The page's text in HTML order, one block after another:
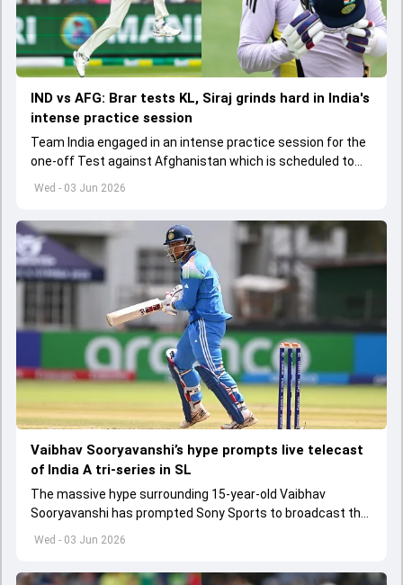
Wed - 03 Jun 2026
IND vs AFG: Brar tests KL, Siraj grinds hard in India's
intense practice session
Team India engaged in an intense practice session for the
one-off Test against Afghanistan which is scheduled to
get underway from June 6
Wed - 03 Jun 2026
Vaibhav Sooryavanshi’s hype prompts live telecast
of India A tri-series in SL
The massive hype surrounding 15-year-old Vaibhav
Sooryavanshi has prompted Sony Sports to broadcast the
India A tri-series in Sri Lanka live